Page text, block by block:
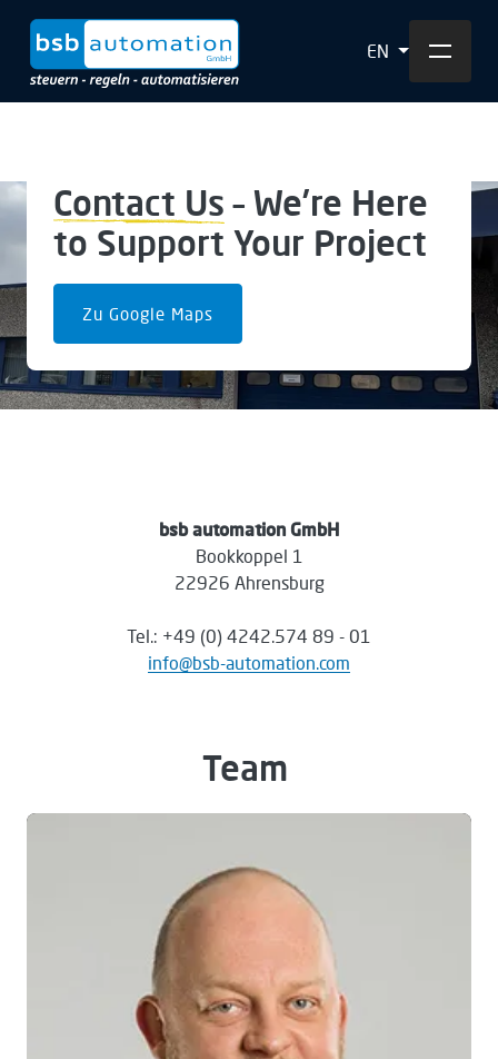
EN
Contact Us – We’re Here
to Support Your Project
Zu Google Maps
bsb automation GmbH
Bookkoppel 1
22926 Ahrensburg
Tel.: +49 (0) 4242.574 89 - 01
info@bsb-automation.com
Team